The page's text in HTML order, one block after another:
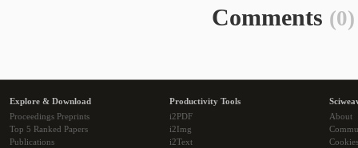
Comments (0)
Explore & Download
Proceedings Preprints
Top 5 Ranked Papers
Publications
Productivity Tools
i2PDF
i2Img
i2Text
About
Cookies